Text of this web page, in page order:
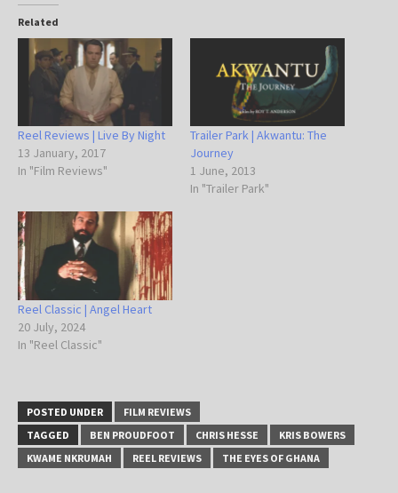
Related
Reel Reviews | Live By Night
13 January, 2017
In "Film Reviews"
Trailer Park | Akwantu: The
Journey
1 June, 2013
In "Trailer Park"
Reel Classic | Angel Heart
20 July, 2024
In "Reel Classic"
POSTED UNDER
FILM REVIEWS
TAGGED
BEN PROUDFOOT CHRIS HESSE
KRIS BOWERS
KWAME NKRUMAH
REEL REVIEWS THE EYES OF GHANA